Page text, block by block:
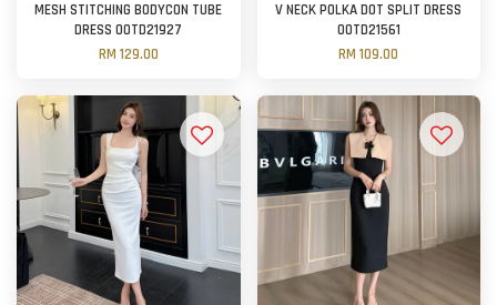
MESH STITCHING BODYCON TUBE
DRESS OOTD21927
RM 129.00
V NECK POLKA DOT SPLIT DRESS
OOTD21561
RM 109.00